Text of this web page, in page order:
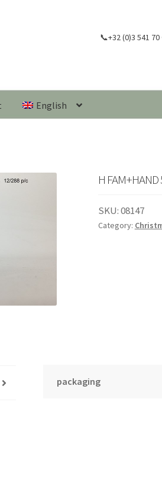
📞+32 (0)3 541 70
English
H FAM+HAND
SKU:08147
Category:
packaging